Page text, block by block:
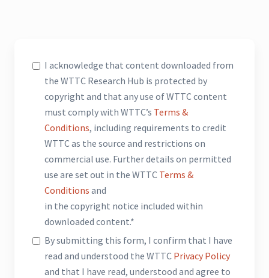
I acknowledge that content downloaded from
the WTTC Research Hub is protected by
copyright and that any use of WTTC content
must comply with WTTC’s Terms &
Conditions, including requirements to credit
WTTC as the source and restrictions on
commercial use. Further details on permitted
use are set out in the WTTC Terms &
Conditions and
in the copyright notice included within
downloaded content.*
By submitting this form, I confirm that I have
read and understood the WTTC Privacy Policy
and that I have read, understood and agree to